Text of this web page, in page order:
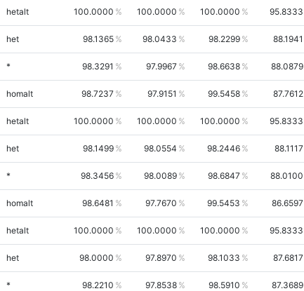
hetalt 100.0000 100.0000 100.0000 95.8333
het 98.1365 98.0433 98.2299 88.1941
* 98.3291 97.9967 98.6638 88.0879
homalt 98.7237 97.9151 99.5458 87.7612
hetalt 100.0000 100.0000 100.0000 95.8333
het 98.1499 98.0554 98.2446 88.1117
* 98.3456 98.0089 98.6847 88.0100
homalt 98.6481 97.7670 99.5453 86.6597
hetalt 100.0000 100.0000 100.0000 95.8333
het 98.0000 97.8970 98.1033 87.6817
* 98.2210 97.8538 98.5910 87.3689